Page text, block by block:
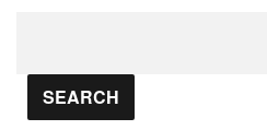
SEARCH